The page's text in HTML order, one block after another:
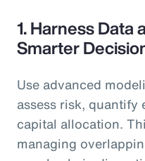
1. Harness Data
Smarter
Use advanced
assess risk, quantify
capital allocation.
managing